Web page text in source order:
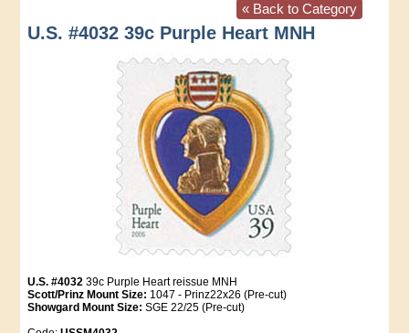
« Back to Category
U.S. #4032 39c Purple Heart MNH
U.S. #4032 39c Purple Heart reissue MNH
Scott/Prinz Mount Size: 1047 - Prinz22x26 (Pre-cut)
Showgard Mount Size: SGE 22/25 (Pre-cut)